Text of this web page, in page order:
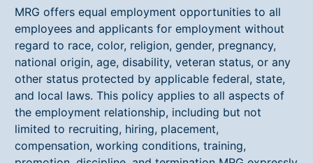
MRG offers equal employment opportunities to all
employees and applicants for employment without
regard to race, color, religion, gender, pregnancy,
national origin, age, disability, veteran status, or any
other status protected by applicable federal, state,
and local laws. This policy applies to all aspects of
the employment relationship, including but not
limited to recruiting, hiring, placement,
compensation, working conditions, training,